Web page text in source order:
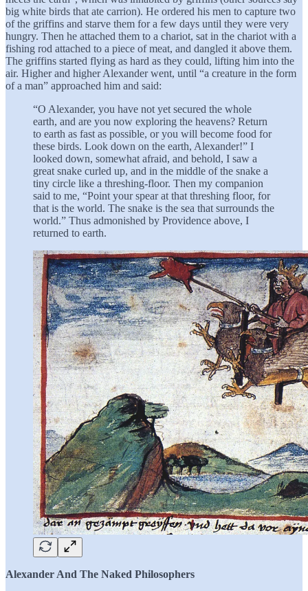
big white birds that ate carrion). He ordered his men to capture two
of the griffins and starve them for a few days until they were very
hungry. Then he attached them to a chariot, sat in the chariot with a
fishing rod attached to a piece of meat, and dangled it above them.
The griffins started flying as hard as they could, lifting him into the
air. Higher and higher Alexander went, until “a creature in the form
of a man” approached him and said:
“O Alexander, you have not yet secured the whole
earth, and are you now exploring the heavens? Return
to earth as fast as possible, or you will become food for
these birds. Look down on the earth, Alexander!” I
looked down, somewhat afraid, and behold, I saw a
great snake curled up, and in the middle of the snake a
tiny circle like a threshing-floor. Then my companion
said to me, “Point your spear at that threshing floor, for
that is the world. The snake is the sea that surrounds the
world.” Thus admonished by Providence above, I
returned to earth.
Alexander And The Naked Philosophers